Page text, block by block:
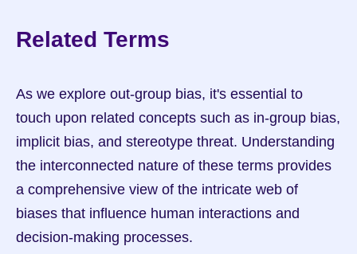
Related Terms
As we explore out-group bias, it's essential to
touch upon related concepts such as in-group bias,
implicit bias, and stereotype threat. Understanding
the interconnected nature of these terms provides
a comprehensive view of the intricate web of
biases that influence human interactions and
decision-making processes.